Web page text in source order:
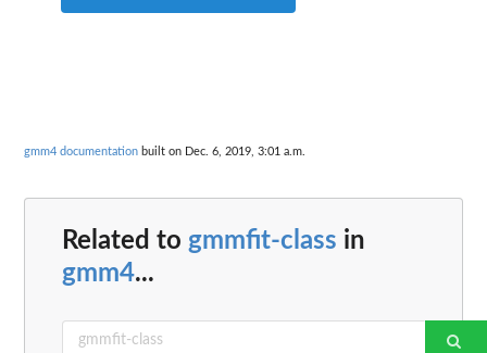
gmm4 documentation built on Dec. 6, 2019, 3:01 a.m.
Related to gmmfit-class in
gmm4...